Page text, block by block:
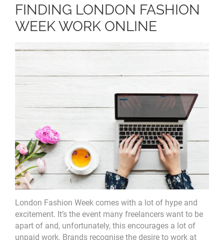
FINDING LONDON FASHION
WEEK WORK ONLINE
London Fashion Week comes with a lot of hype and
excitement. It’s the event many freelancers want to be
apart of and, unfortunately, this encourages a lot of
unpaid work. Brands recognise the desire to work at